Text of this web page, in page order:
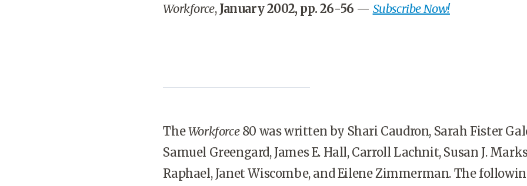
Workforce, January 2002, pp. 26-56 — Subscribe Now!
TheWorkforce80 was written by Shari Caudron, Sarah Fister
Samuel Greengard, James E. Hall, Carroll Lachnit, Susan J.
Raphael, Janet Wiscombe, and Eilene Zimmerman. The